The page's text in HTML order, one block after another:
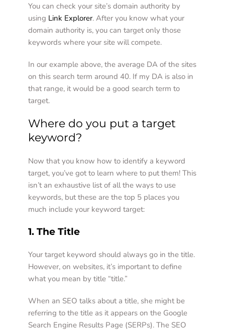
You can check your site’s domain authority by
using Link Explorer. After you know what your
domain authority is, you can target only those
keywords where your site will compete.
In our example above, the average DA of the sites
on this search term around 40. If my DA is also in
that range, it would be a good search term to
target.
Where do you put a target
keyword?
Now that you know how to identify a keyword
target, you’ve got to learn where to put them! This
isn’t an exhaustive list of all the ways to use
keywords, but these are the top 5 places you
much include your keyword target:
1. The Title
Your target keyword should always go in the title.
However, on websites, it’s important to define
what you mean by title “title.”
When an SEO talks about a title, she might be
referring to the title as it appears on the Google
Search Engine Results Page (SERPs). The SEO